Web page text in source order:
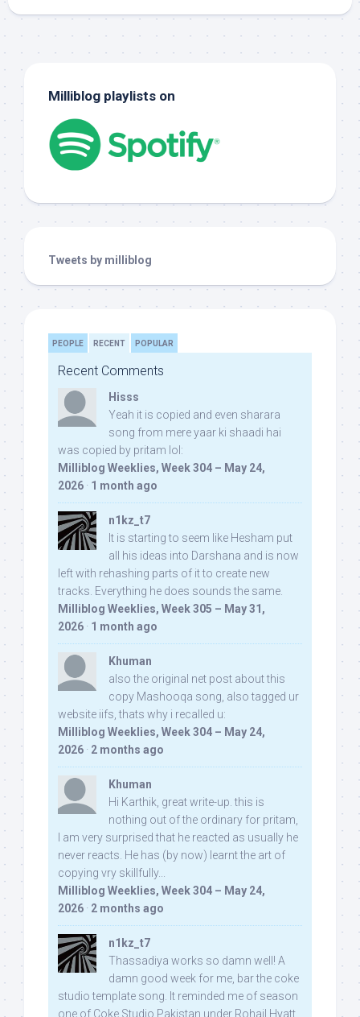
Milliblog playlists on
Tweets by milliblog
PEOPLE RECENT POPULAR
Recent Comments
Hisss
Yeah it is copied and even sharara
song from mere yaar ki shaadi hai
was copied by pritam lol:
Milliblog Weeklies, Week 304 – May 24,
2026 · 1 month ago
n1kz_t7
It is starting to seem like Hesham put
all his ideas into Darshana and is now
left with rehashing parts of it to create new
tracks. Everything he does sounds the same.
Milliblog Weeklies, Week 305 – May 31,
2026 · 1 month ago
Khuman
also the original net post about this
copy Mashooqa song, also tagged ur
website iifs, thats why i recalled u:
Milliblog Weeklies, Week 304 – May 24,
2026 · 2 months ago
Khuman
Hi Karthik, great write-up. this is
nothing out of the ordinary for pritam,
I am very surprised that he reacted as usually he
never reacts. He has (by now) learnt the art of
copying vry skillfully...
Milliblog Weeklies, Week 304 – May 24,
2026 · 2 months ago
n1kz_t7
Thassadiya works so damn well! A
damn good week for me, bar the coke
studio template song. It reminded me of season
one of Coke Studio Pakistan under Rohail Hyatt,